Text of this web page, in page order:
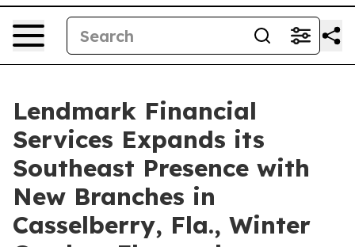
Lendmark Financial
Services Expands its
Southeast Presence with
New Branches in
Casselberry, Fla., Winter